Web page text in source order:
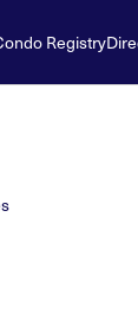
Registry